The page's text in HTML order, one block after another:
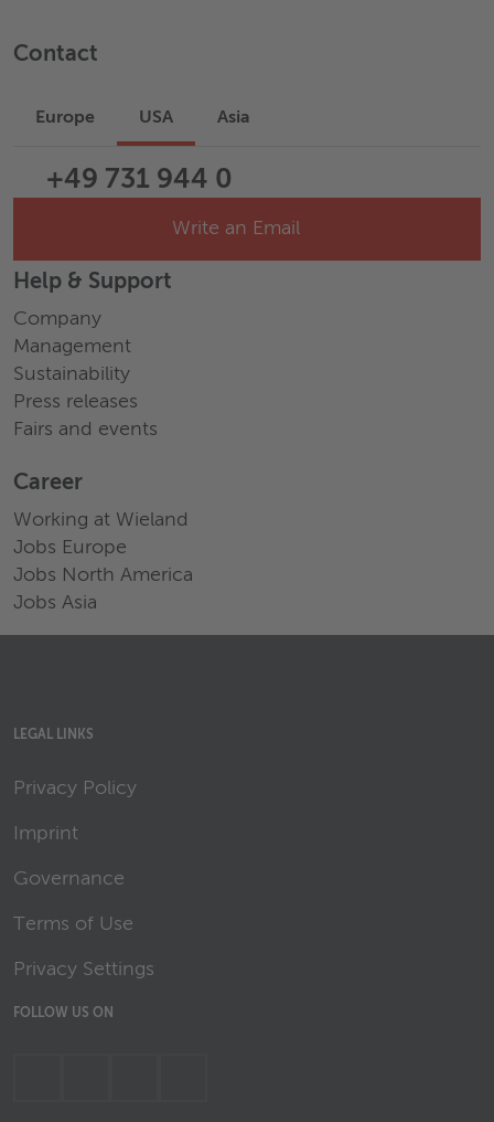
Contact
Europe USA Asia
+49 731 944 0
Write an Email
Help & Support
Company
Management
Sustainability
Press releases
Fairs and events
Career
Working at Wieland
Jobs Europe
Jobs North America
Jobs Asia
LEGAL LINKS
Privacy Policy
Imprint
Governance
Terms of Use
Privacy Settings
FOLLOW US ON